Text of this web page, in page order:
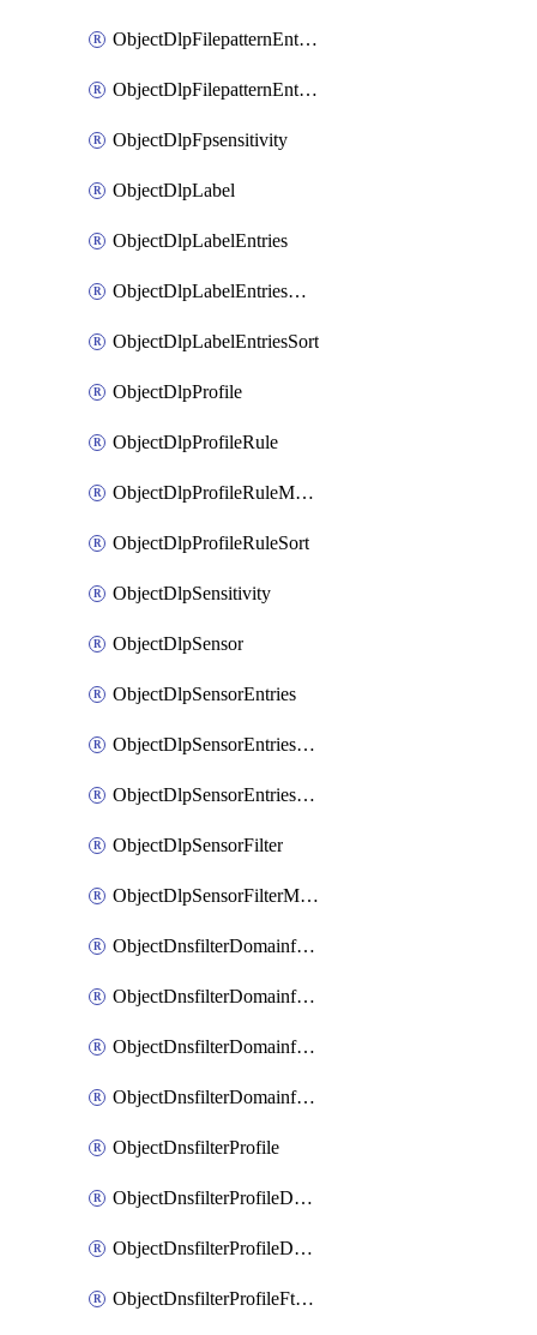
ObjectDlpFilepatternEntriesMove
ObjectDlpFilepatternEntriesSort
ObjectDlpFpsensitivity
ObjectDlpLabel
ObjectDlpLabelEntries
ObjectDlpLabelEntriesMove
ObjectDlpLabelEntriesSort
ObjectDlpProfile
ObjectDlpProfileRule
ObjectDlpProfileRuleMove
ObjectDlpProfileRuleSort
ObjectDlpSensitivity
ObjectDlpSensor
ObjectDlpSensorEntries
ObjectDlpSensorEntriesMove
ObjectDlpSensorEntriesSort
ObjectDlpSensorFilter
ObjectDlpSensorFilterMove
ObjectDnsfilterDomainfilter
ObjectDnsfilterDomainfilterEntries
ObjectDnsfilterDomainfilterEntriesMove
ObjectDnsfilterDomainfilterEntriesSort
ObjectDnsfilterProfile
ObjectDnsfilterProfileDnstranslation
ObjectDnsfilterProfileDomainfilter
ObjectDnsfilterProfileFtgddns